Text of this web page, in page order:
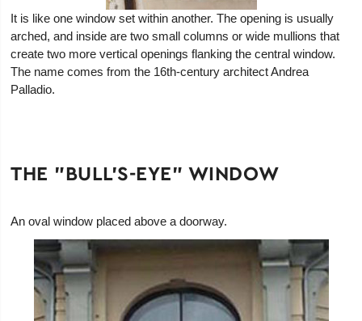
It is like one window set within another. The opening is usually
arched, and inside are two small columns or wide mullions that
create two more vertical openings flanking the central window.
The name comes from the 16th-century architect Andrea
Palladio.
THE "BULL'S-EYE" WINDOW
An oval window placed above a doorway.